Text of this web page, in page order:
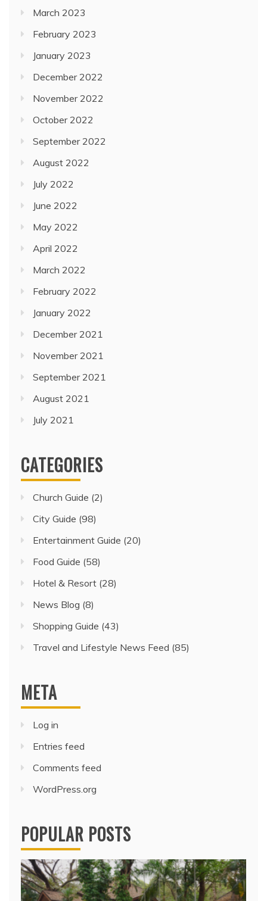
March 2023
February 2023
January 2023
December 2022
November 2022
October 2022
September 2022
August 2022
July 2022
June 2022
May 2022
April 2022
March 2022
February 2022
January 2022
December 2021
November 2021
September 2021
August 2021
July 2021
CATEGORIES
Church Guide (2)
City Guide (98)
Entertainment Guide (20)
Food Guide (58)
Hotel & Resort (28)
News Blog (8)
Shopping Guide (43)
Travel and Lifestyle News Feed (85)
META
Log in
Entries feed
Comments feed
WordPress.org
POPULAR POSTS